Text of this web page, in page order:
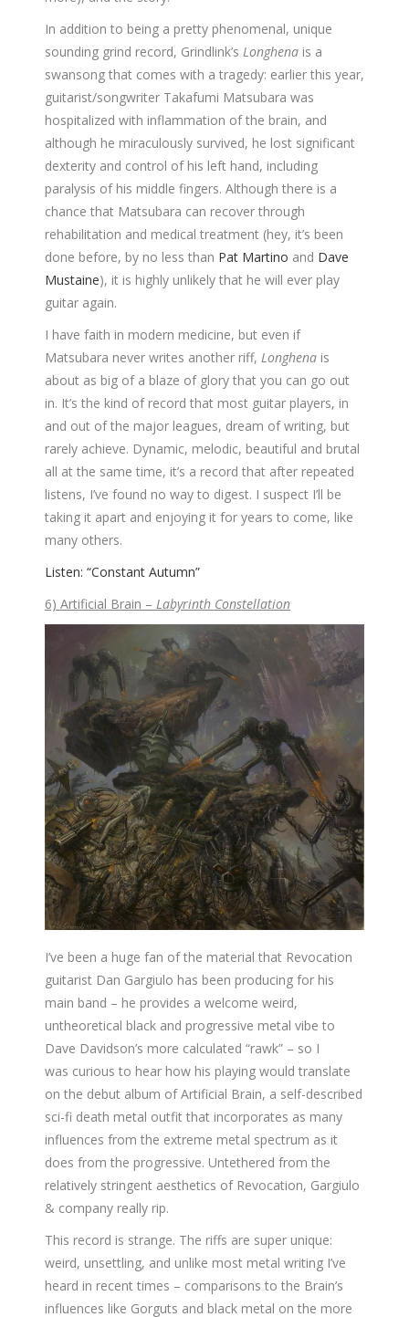
In addition to being a pretty phenomenal, unique
sounding grind record, Grindlink’s Longhena is a
swansong that comes with a tragedy: earlier this year,
guitarist/songwriter Takafumi Matsubara was
hospitalized with inflammation of the brain, and
although he miraculously survived, he lost significant
dexterity and control of his left hand, including
paralysis of his middle fingers. Although there is a
chance that Matsubara can recover through
rehabilitation and medical treatment (hey, it’s been
done before, by no less than Pat Martino and Dave
Mustaine), it is highly unlikely that he will ever play
guitar again.
I have faith in modern medicine, but even if
Matsubara never writes another riff, Longhena is
about as big of a blaze of glory that you can go out
in. It’s the kind of record that most guitar players, in
and out of the major leagues, dream of writing, but
rarely achieve. Dynamic, melodic, beautiful and brutal
all at the same time, it’s a record that after repeated
listens, I’ve found no way to digest. I suspect I’ll be
taking it apart and enjoying it for years to come, like
many others.
Listen: “Constant Autumn”
6) Artificial Brain – Labyrinth Constellation
I’ve been a huge fan of the material that Revocation
guitarist Dan Gargiulo has been producing for his
main band – he provides a welcome weird,
untheoretical black and progressive metal vibe to
Dave Davidson’s more calculated “rawk” – so I
was curious to hear how his playing would translate
on the debut album of Artificial Brain, a self-described
sci-fi death metal outfit that incorporates as many
influences from the extreme metal spectrum as it
does from the progressive. Untethered from the
relatively stringent aesthetics of Revocation, Gargiulo
& company really rip.
This record is strange. The riffs are super unique:
weird, unsettling, and unlike most metal writing I’ve
heard in recent times – comparisons to the Brain’s
influences like Gorguts and black metal on the more